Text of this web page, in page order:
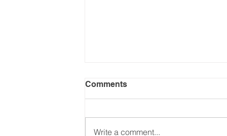
Comments
Write a comment...